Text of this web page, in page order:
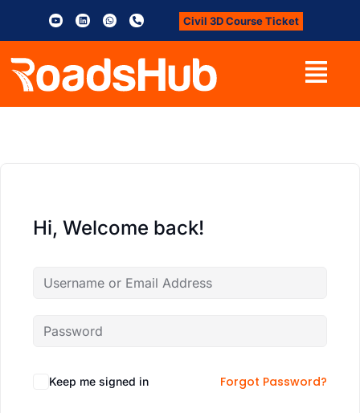
Civil 3D Course Ticket
Hi, Welcome back!
Keep me signed in Forgot Password?